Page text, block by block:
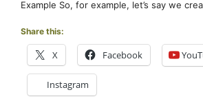
Example So, for example, let’s say we
Share this:
X Facebook
Instagram